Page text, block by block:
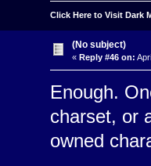
Click Here to Visit Dark
(No subject)
« Reply #46 on:
Enough.
charset, or
owned